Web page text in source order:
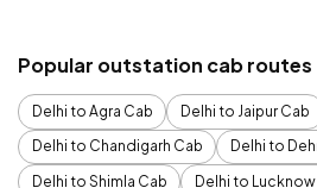
Popular outstation cab routes
Delhi to Agra Cab
Delhi to Jaipur Cab
Delhi to Chandigarh Cab
Delhi to
Delhi to Shimla Cab
Delhi to